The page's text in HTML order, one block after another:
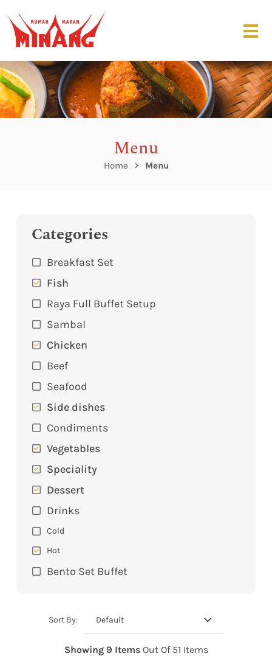
Menu
Home Menu
Categories
Breakfast Set
Fish
Raya Full Buffet Setup
Sambal
Chicken
Beef
Seafood
Side dishes
Condiments
Vegetables
Speciality
Dessert
Drinks
Cold
Hot
Bento Set Buffet
Sort By: Default
Showing 9 Items Out Of 51 Items